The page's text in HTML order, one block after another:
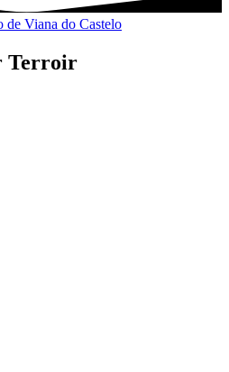
de Viana do Castelo
Terroir